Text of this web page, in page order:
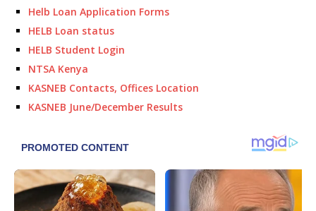
Helb Loan Application Forms
HELB Loan status
HELB Student Login
NTSA Kenya
KASNEB Contacts, Offices Location
KASNEB June/December Results